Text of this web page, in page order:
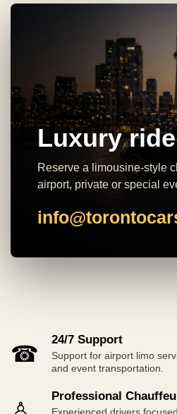
Luxury
Reserve a limousine-style
airport, private or special
☎
24/7 Support
Support for airport limo
and event transportation.
Professional